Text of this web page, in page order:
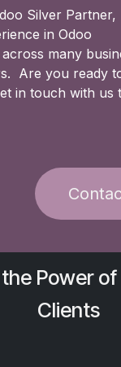
Silver
in Odoo
many
Are you ready
in touch with us
Power
Clients